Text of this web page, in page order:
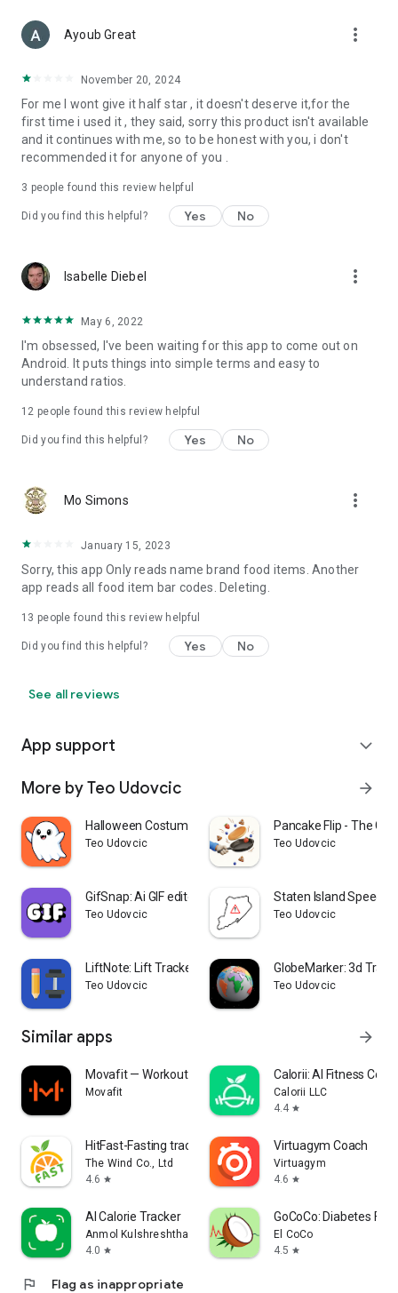
Ayoub Great more_vert
November 20, 2024
For me I wont give it half star , it doesn't deserve it,for the
first time i used it , they said, sorry this product isn't available
and it continues with me, so to be honest with you, i don't
recommended it for anyone of you .
3 people found this review helpful
Did you find this helpful? Yes No
Isabelle Diebel more_vert
May 6, 2022
I'm obsessed, I've been waiting for this app to come out on
Android. It puts things into simple terms and easy to
understand ratios.
12 people found this review helpful
Did you find this helpful? Yes No
Mo Simons more_vert
January 15, 2023
Sorry, this app Only reads name brand food items. Another
app reads all food item bar codes. Deleting.
13 people found this review helpful
Did you find this helpful? Yes No
See all reviews
App support expand_more
More by Teo Udovcic arrow_forward
Halloween Costume Creator
Teo Udovcic
Pancake Flip - The
Teo Udovcic
GifSnap: Ai GIF editor
Teo Udovcic
Staten Island Speed
Teo Udovcic
LiftNote: Lift Tracker Gym Log
Teo Udovcic
GlobeMarker: 3d
Teo Udovcic
Similar apps arrow_forward
Movafit — Workout Plans & AI
Movafit
Calorii: AI Fitness
Calorii LLC
4.4 star
HitFast-Fasting tracker & Diet
The Wind Co., Ltd
4.6 star
Virtuagym Coach
Virtuagym
4.6 star
AI Calorie Tracker
Anmol Kulshreshtha
4.0 star
GoCoCo: Diabetes
El CoCo
4.5 star
flag Flag as inappropriate